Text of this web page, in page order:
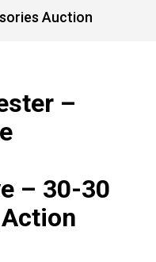
Auction
–
– 30-30